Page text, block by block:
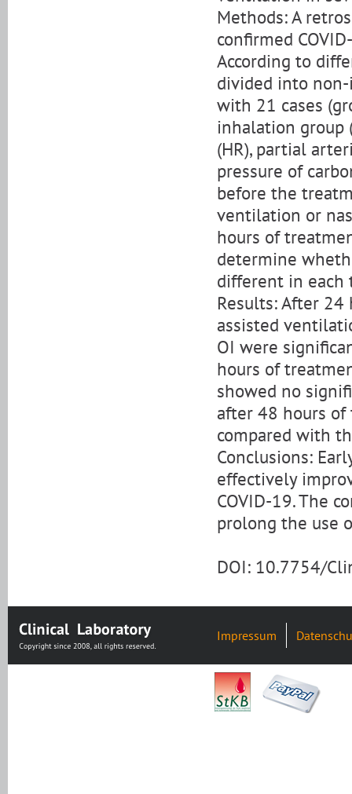
Methods: A
confirmed
According to
divided into
with 21 cases
inhalation group
(HR), partial
pressure of
before the
ventilation or
hours of
determine
different in each
Results: After
assisted
OI were
hours of
showed no
after 48 hours
compared with
Conclusions:
effectively
COVID-19. The
prolong the use
DOI: 10.7754/
Impressum